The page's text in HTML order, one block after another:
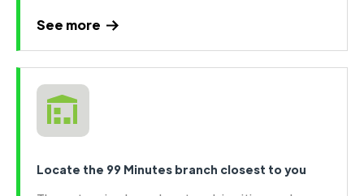
See more
Locate the 99 Minutes branch closest to you